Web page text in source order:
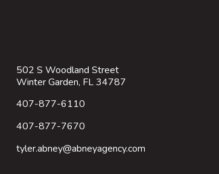
502 S Woodland Street
Winter Garden, FL 34787
407-877-6110
407-877-7670
tyler.abney@abneyagency.com